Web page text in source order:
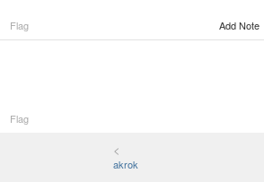
Flag Add Note
Flag
<
akrok